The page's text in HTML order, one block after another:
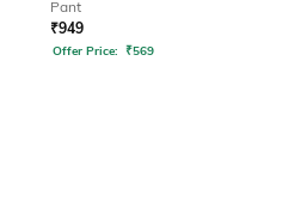
Pant
₹949
Offer Price: ₹569